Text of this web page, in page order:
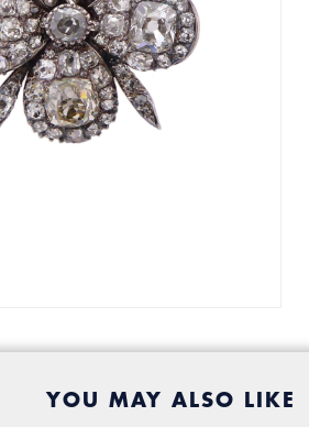
YOU MAY ALSO LIKE